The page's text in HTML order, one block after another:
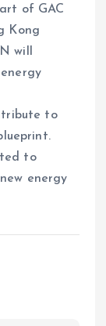
of GAC
Kong
will
to
to
energy